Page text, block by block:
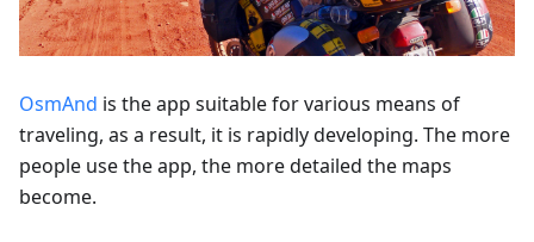
OsmAnd is the app suitable for various means of
traveling, as a result, it is rapidly developing. The more
people use the app, the more detailed the maps
become.